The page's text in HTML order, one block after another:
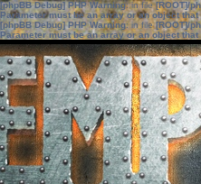
[phpBB Debug] PHP Warning: in file[ROOT]/
Parameter must be an array or an object
[phpBB Debug] PHP Warning: in file[ROOT]/
Parameter must be an array or an object